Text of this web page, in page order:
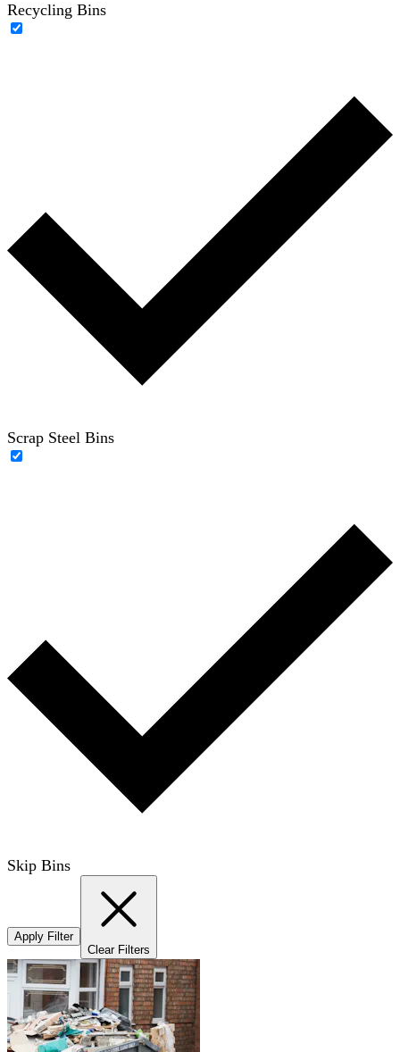
Recycling Bins
Scrap Steel Bins
Skip Bins
Apply Filter
Clear Filters